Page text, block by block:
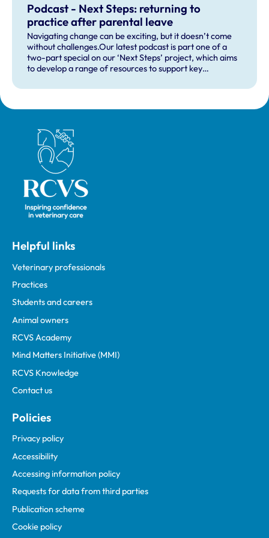
Podcast - Next Steps: returning to
practice after parental leave
Navigating change can be exciting, but it doesn’t come
without challenges.Our latest podcast is part one of a
two-part special on our ‘Next Steps’ project, which aims
to develop a range of resources to support key
professions after having children, those returning from a
managerial positions for the first time.
Royal College of Veterinary Surgeons
Helpful links
Veterinary professionals
Practices
Students and careers
Animal owners
RCVS Academy
Mind Matters Initiative (MMI)
RCVS Knowledge
Contact us
Policies
Privacy policy
Accessibility
Accessing information policy
Requests for data from third parties
Publication scheme
Cookie policy